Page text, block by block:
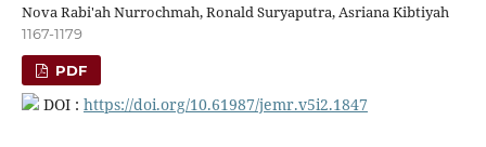
Nova Rabi'ah Nurrochmah, Ronald Suryaputra, Asriana Kibtiyah
1167-1179
PDF
DOI : https://doi.org/10.61987/jemr.v5i2.1847